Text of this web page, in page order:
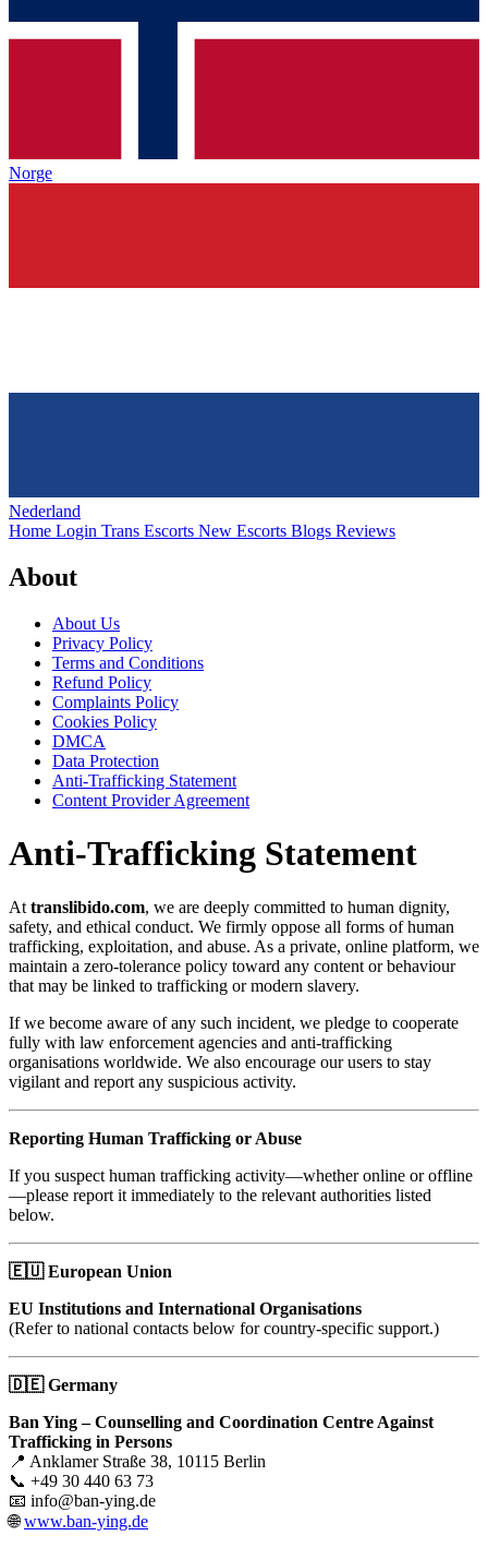
Norge
Nederland
Home Login Trans Escorts New Escorts Blogs Reviews
About
About Us
Privacy Policy
Terms and Conditions
Refund Policy
Complaints Policy
Cookies Policy
DMCA
Data Protection
Anti-Trafficking Statement
Content Provider Agreement
Anti-Trafficking Statement
At translibido.com, we are deeply committed to human dignity,
safety, and ethical conduct. We firmly oppose all forms of human
trafficking, exploitation, and abuse. As a private, online platform, we
maintain a zero-tolerance policy toward any content or behaviour
that may be linked to trafficking or modern slavery.
If we become aware of any such incident, we pledge to cooperate
fully with law enforcement agencies and anti-trafficking
organisations worldwide. We also encourage our users to stay
vigilant and report any suspicious activity.
Reporting Human Trafficking or Abuse
If you suspect human trafficking activity—whether online or offline
—please report it immediately to the relevant authorities listed
below.
🇪🇺European Union
EU Institutions and International Organisations
(Refer to national contacts below for country-specific support.)
🇩🇪Germany
Ban Ying – Counselling and Coordination Centre Against
Trafficking in Persons
📍 Anklamer Straße 38, 10115 Berlin
📞 +49 30 440 63 73
📧 info@ban-ying.de
🌐www.ban-ying.de